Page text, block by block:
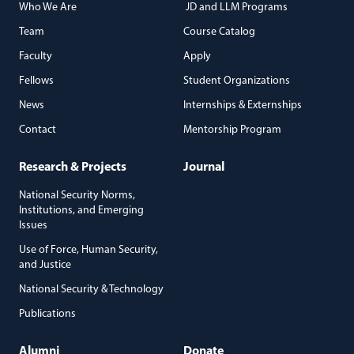
Who We Are
Team
Faculty
Fellows
News
Contact
JD and LLM Programs
Course Catalog
Apply
Student Organizations
Internships & Externships
Mentorship Program
Research & Projects
National Security Norms,
Institutions, and Emerging
Issues
Use of Force, Human Security,
and Justice
National Security & Technology
Publications
Journal
Alumni Donate